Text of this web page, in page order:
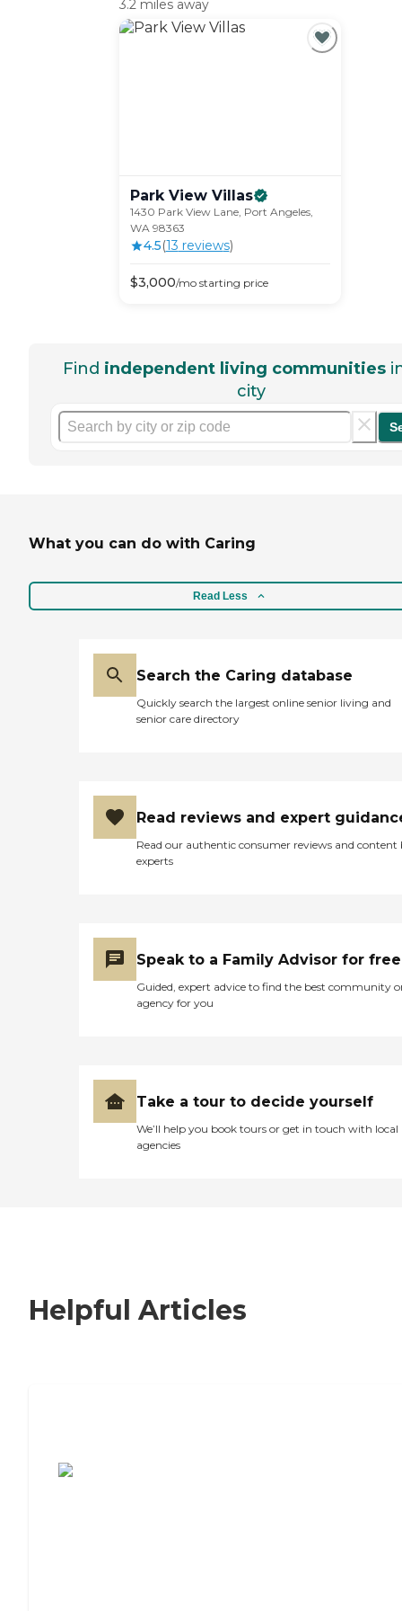
3.2 miles away
Park View Villas
1430 Park View Lane, Port Angeles,
WA 98363
4.5(13 reviews)
$3,000/mostarting price
Find independent living communities
city
What you can do with Caring
Read Less
Search the Caring database
Quickly search the largest online senior living and
senior care directory
Read reviews and expert
Read our authentic consumer reviews and content
experts
Speak to a Family Advisor for free
Guided, expert advice to find the best community
agency for you
Take a tour to decide yourself
We’ll help you book tours or get in touch with local
agencies
Helpful Articles